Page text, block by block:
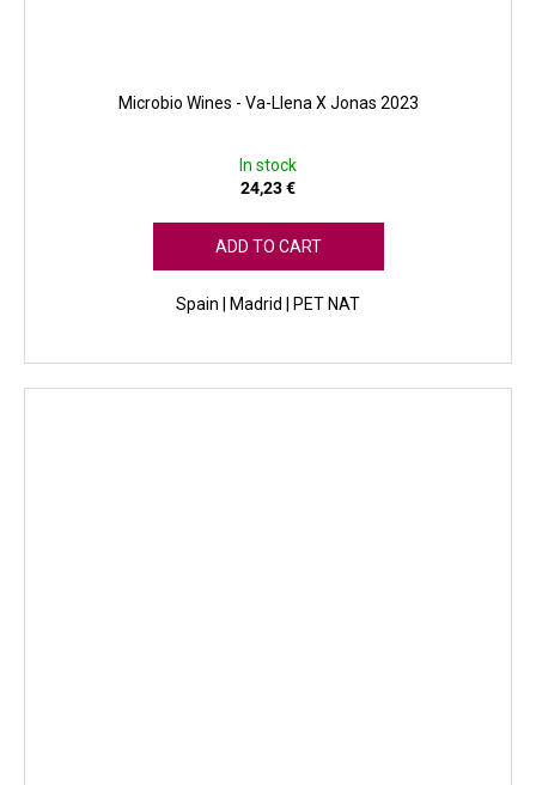
Microbio Wines - Va-Llena X Jonas 2023
In stock
24,23 €
ADD TO CART
Spain | Madrid | PET NAT